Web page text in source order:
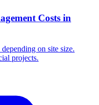
Costs in
on site size.
projects.